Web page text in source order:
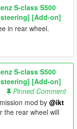
S-class S500
steering] [Add-on]
in rear wheel.
S-class S500
steering] [Add-on]
Pinned Comment
mod by @ikt
the rear wheel will